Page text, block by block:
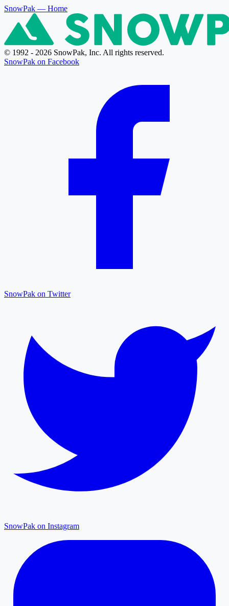
SnowPak — Home
© 1992 - 2026 SnowPak, Inc. All rights reserved.
SnowPak on Facebook
SnowPak on Twitter
SnowPak on Instagram